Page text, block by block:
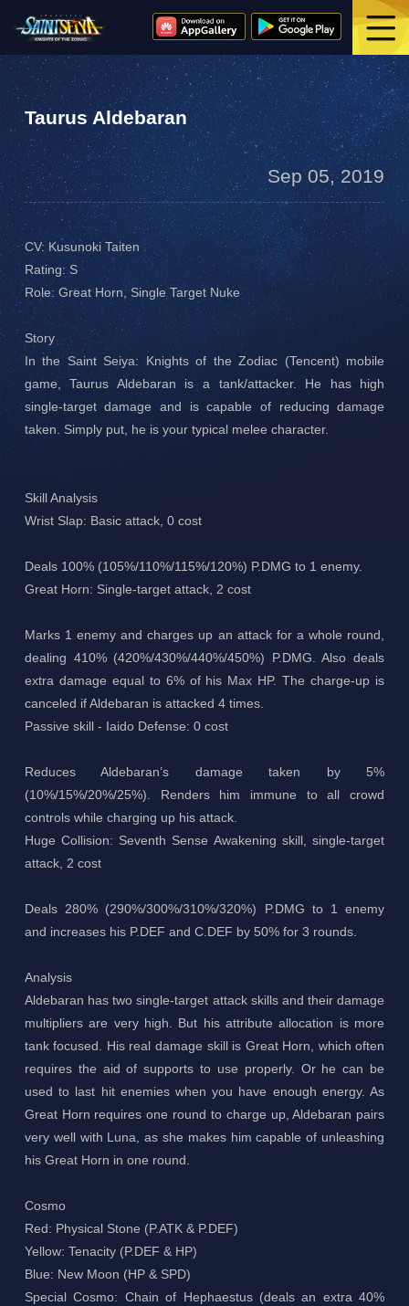
Taurus Aldebaran
Sep 05, 2019
CV: Kusunoki Taiten
Rating: S
Role: Great Horn, Single Target Nuke
Story
In the Saint Seiya: Knights of the Zodiac (Tencent) mobile
game, Taurus Aldebaran is a tank/attacker. He has high
single-target damage and is capable of reducing damage
taken. Simply put, he is your typical melee character.
Skill Analysis
Wrist Slap: Basic attack, 0 cost
Deals 100% (105%/110%/115%/120%) P.DMG to 1 enemy.
Great Horn: Single-target attack, 2 cost
Marks 1 enemy and charges up an attack for a whole round,
dealing 410% (420%/430%/440%/450%) P.DMG. Also deals
extra damage equal to 6% of his Max HP. The charge-up is
canceled if Aldebaran is attacked 4 times.
Passive skill - Iaido Defense: 0 cost
Reduces Aldebaran’s damage taken by 5%
(10%/15%/20%/25%). Renders him immune to all crowd
controls while charging up his attack.
Huge Collision: Seventh Sense Awakening skill, single-target
attack, 2 cost
Deals 280% (290%/300%/310%/320%) P.DMG to 1 enemy
and increases his P.DEF and C.DEF by 50% for 3 rounds.
Analysis
Aldebaran has two single-target attack skills and their damage
multipliers are very high. But his attribute allocation is more
tank focused. His real damage skill is Great Horn, which often
requires the aid of supports to use properly. Or he can be
used to last hit enemies when you have enough energy. As
Great Horn requires one round to charge up, Aldebaran pairs
very well with Luna, as she makes him capable of unleashing
his Great Horn in one round.
Cosmo
Red: Physical Stone (P.ATK & P.DEF)
Yellow: Tenacity (P.DEF & HP)
Blue: New Moon (HP & SPD)
Special Cosmo: Chain of Hephaestus (deals an extra 40%